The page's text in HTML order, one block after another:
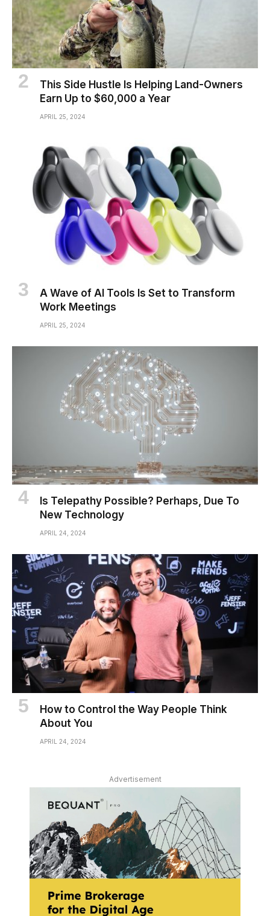
This Side Hustle Is Helping Land-Owners
Earn Up to $60,000 a Year
APRIL 25, 2024
A Wave of AI Tools Is Set to Transform
Work Meetings
APRIL 25, 2024
Is Telepathy Possible? Perhaps, Due To
New Technology
APRIL 24, 2024
How to Control the Way People Think
About You
APRIL 24, 2024
Advertisement